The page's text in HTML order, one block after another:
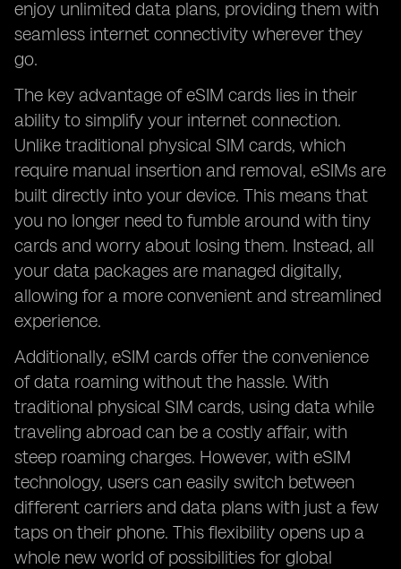
enjoy unlimited data plans, providing them with
seamless internet connectivity wherever they
go.
The key advantage of eSIM cards lies in their
ability to simplify your internet connection.
Unlike traditional physical SIM cards, which
require manual insertion and removal, eSIMs are
built directly into your device. This means that
you no longer need to fumble around with tiny
cards and worry about losing them. Instead, all
your data packages are managed digitally,
allowing for a more convenient and streamlined
experience.
Additionally, eSIM cards offer the convenience
of data roaming without the hassle. With
traditional physical SIM cards, using data while
traveling abroad can be a costly affair, with
steep roaming charges. However, with eSIM
technology, users can easily switch between
different carriers and data plans with just a few
taps on their phone. This flexibility opens up a
whole new world of possibilities for global